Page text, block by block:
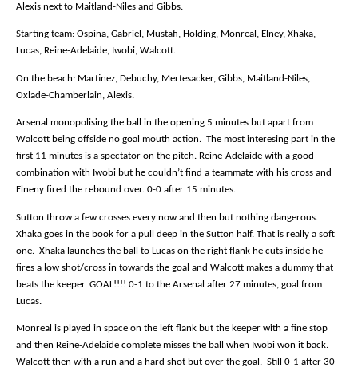
Alexis next to Maitland-Niles and Gibbs.
Starting team: Ospina, Gabriel, Mustafi, Holding, Monreal, Elney, Xhaka,
Lucas, Reine-Adelaide, Iwobi, Walcott.
On the beach: Martinez, Debuchy, Mertesacker, Gibbs, Maitland-Niles,
Oxlade-Chamberlain, Alexis.
Arsenal monopolising the ball in the opening 5 minutes but apart from
Walcott being offside no goal mouth action. The most interesing part in the
first 11 minutes is a spectator on the pitch. Reine-Adelaide with a good
combination with Iwobi but he couldn’t find a teammate with his cross and
Elneny fired the rebound over. 0-0 after 15 minutes.
Sutton throw a few crosses every now and then but nothing dangerous.
Xhaka goes in the book for a pull deep in the Sutton half. That is really a soft
one. Xhaka launches the ball to Lucas on the right flank he cuts inside he
fires a low shot/cross in towards the goal and Walcott makes a dummy that
beats the keeper. GOAL!!!! 0-1 to the Arsenal after 27 minutes, goal from
Lucas.
Monreal is played in space on the left flank but the keeper with a fine stop
and then Reine-Adelaide complete misses the ball when Iwobi won it back.
Walcott then with a run and a hard shot but over the goal. Still 0-1 after 30